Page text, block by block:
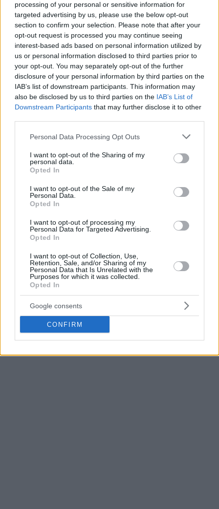
processing of your personal or sensitive information for
targeted advertising by us, please use the below opt-out
section to confirm your selection. Please note that after your
opt-out request is processed you may continue seeing
interest-based ads based on personal information utilized by
us or personal information disclosed to third parties prior to
your opt-out. You may separately opt-out of the further
disclosure of your personal information by third parties on the
IAB’s list of downstream participants. This information may
also be disclosed by us to third parties on the IAB’s List of
Downstream Participants that may further disclose it to other
Please note that this website/app uses one or more Google
not limited to your visit or usage behaviour. You may click to
grant or deny consent to Google and its third-party tags to
use your data for below specified purposes in below Google
consent section.
Personal Data Processing Opt Outs
I want to opt-out of the Sharing of my
personal data.
Opted In
I want to opt-out of the Sale of my
Personal Data.
Opted In
I want to opt-out of processing my
Personal Data for Targeted Advertising.
Opted In
I want to opt-out of Collection, Use,
Retention, Sale, and/or Sharing of my
Personal Data that Is Unrelated with the
Purposes for which it was collected.
Opted In
Google consents
CONFIRM
By Aris Barkas /info@eurohoops.net
EA7 Emporio Armani Milan got the 97-93 win in Istanbul
againstAnadolu Efes.
It was a hard-fought game, which ended with the home
team going to the free-throw line five times, while Milan
made 20 out of 24 attempts.
coach Igor Kokoskov didn’t complain, but also
pointed out politely that this was one of the factors for the
outcome.
As he said in his flash interview after the game to
EuroLeague TV: “We talked about three things in the locker
play hard. I think we did that today. We competed, we
played hard, and we did everything we could on the court.
very experienced team. Little details like timeouts cost us the
win today. We need to be able to shoot more free throws as
a team. We attacked the rim today, but we need to make
more free throws. We need to figure out how to get to the
free-throw line more.”